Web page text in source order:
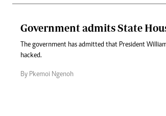
Government admits State
The government has admitted that President
hacked.
By Pkemoi Ngenoh